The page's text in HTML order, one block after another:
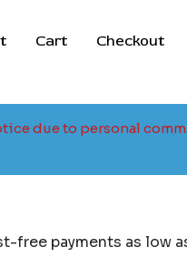
Cart Checkout
due to personal